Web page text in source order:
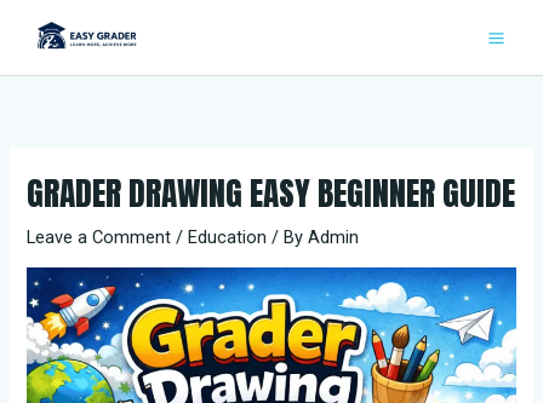
content
GRADER DRAWING EASY BEGINNER GUIDE
Leave a Comment /Education / ByAdmin